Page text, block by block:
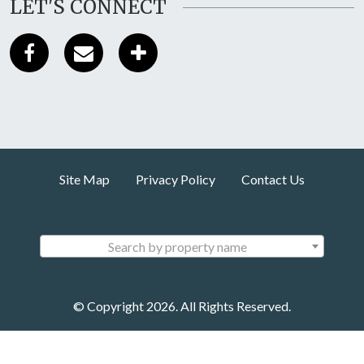
LET'S CONNECT
Site Map Privacy Policy Contact Us
Search by property name
© Copyright 2026. All Rights Reserved.